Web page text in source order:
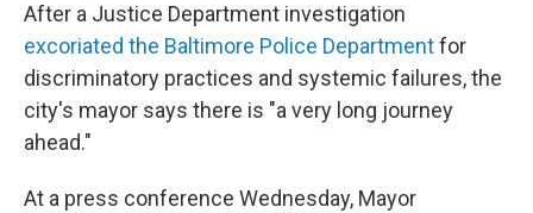
After a Justice Department investigation
excoriated the Baltimore Police Departmentfor
discriminatory practices and systemic failures, the
city's mayor says there is "a very long journey
ahead."
At a press conference Wednesday, Mayor